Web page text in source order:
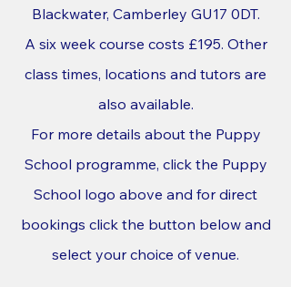
Blackwater, Camberley GU17 0DT.
A six week course costs £195. Other
class times, locations and tutors are
also available.
For more details about the Puppy
School programme, click the Puppy
School logo above and for direct
bookings click the button below and
select your choice of venue.